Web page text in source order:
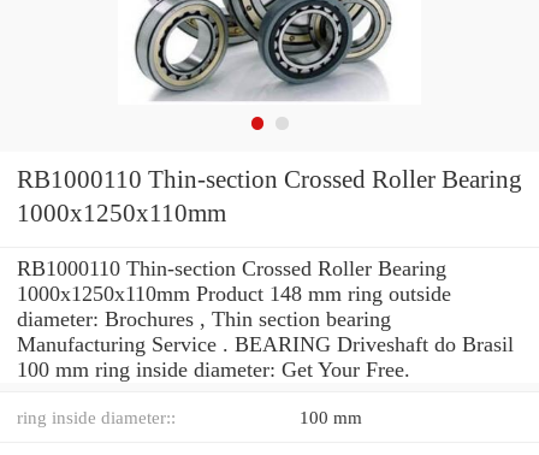
RB1000110 Thin-section Crossed Roller Bearing
1000x1250x110mm
RB1000110 Thin-section Crossed Roller Bearing
1000x1250x110mm Product 148 mm ring outside
diameter: Brochures , Thin section bearing
Manufacturing Service . BEARING Driveshaft do Brasil
100 mm ring inside diameter: Get Your Free.
ring inside diameter:: 100 mm